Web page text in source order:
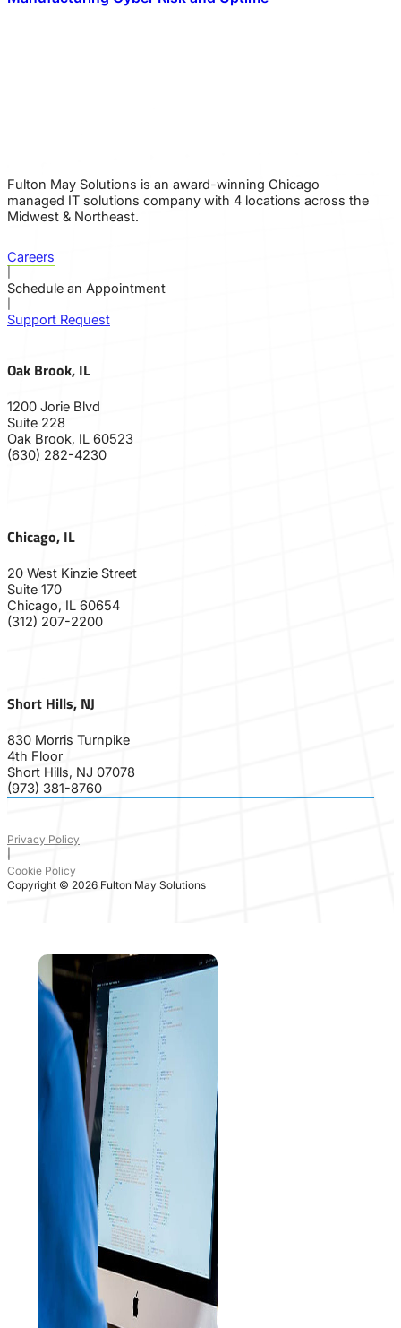
Fulton May Solutions is an award-winning Chicago
managed IT solutions company with 4 locations across the
Midwest & Northeast.
Careers
Schedule an Appointment
Support Request
Oak Brook, IL
1200 Jorie Blvd
Suite 228
Oak Brook, IL 60523
(630) 282-4230
Chicago, IL
20 West Kinzie Street
Suite 170
Chicago, IL 60654
(312) 207-2200
Short Hills, NJ
830 Morris Turnpike
4th Floor
Short Hills, NJ 07078
(973) 381-8760
Privacy Policy
Cookie Policy
Copyright © 2026 Fulton May Solutions